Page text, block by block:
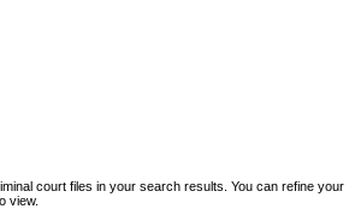
court files in your search results. You can refine your
view.